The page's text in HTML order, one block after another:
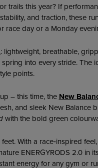
trails this year? If
and traction, these
race day or a Monday
: lightweight, breathable,
into every stride. The
points.
– this time, the New
and sleek New Balance
with the bold green
With a race‑inspired
ENERGYRODS 2.0 in
energy for any gym or